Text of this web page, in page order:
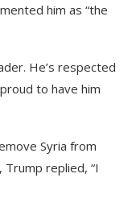
him as “the
He’s respected
to have him
Syria from
replied, “I